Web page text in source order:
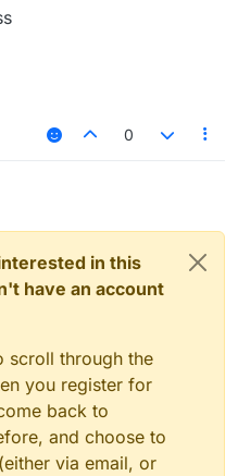
0
in this
have an account
scroll through the
you register for
back to
and choose to
via email, or